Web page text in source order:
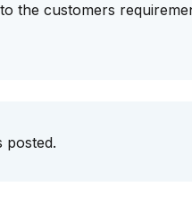
the customers
posted.